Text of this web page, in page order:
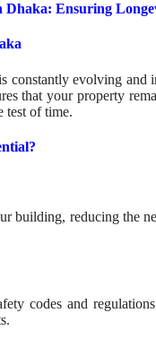
Dhaka: Ensuring
constantly evolving
that your property
test of time.
building, reducing the
codes and